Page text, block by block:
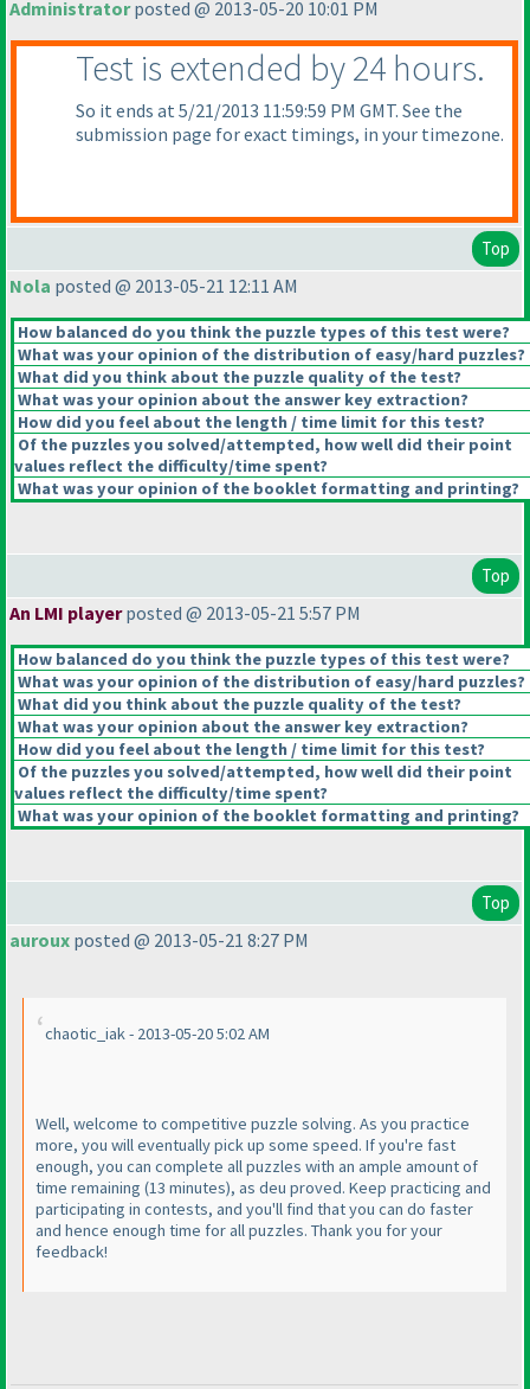
Administratorposted @ 2013-05-20 10:01 PM
Test is extended by 24 hours.
So it ends at 5/21/2013 11:59:59 PM GMT. See the
submission page for exact timings, in your timezone.
Top
Nola posted @ 2013-05-21 12:11 AM
How balanced do you think the puzzle types of this test were?
What was your opinion of the distribution of easy/hard puzzles?
What did you think about the puzzle quality of the test?
What was your opinion about the answer key extraction?
How did you feel about the length / time limit for this test?
Of the puzzles you solved/attempted, how well did their point
values reflect the difficulty/time spent?
What was your opinion of the booklet formatting and printing?
Top
An LMI playerposted @ 2013-05-21 5:57 PM
How balanced do you think the puzzle types of this test were?
What was your opinion of the distribution of easy/hard puzzles?
What did you think about the puzzle quality of the test?
What was your opinion about the answer key extraction?
How did you feel about the length / time limit for this test?
Of the puzzles you solved/attempted, how well did their point
values reflect the difficulty/time spent?
What was your opinion of the booklet formatting and printing?
Top
auroux posted @ 2013-05-21 8:27 PM
chaotic_iak - 2013-05-20 5:02 AM
Well, welcome to competitive puzzle solving. As you practice
more, you will eventually pick up some speed. If you're fast
enough, you can complete all puzzles with an ample amount of
time remaining (13 minutes), as deu proved. Keep practicing and
participating in contests, and you'll find that you can do faster
and hence enough time for all puzzles. Thank you for your
feedback!